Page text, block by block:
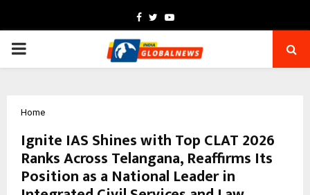
Facebook
TwitterYoutube
PRIMARY
Home
Ignite IAS Shines with Top CLAT 2026
Ranks Across Telangana, Reaffirms Its
Position as a National Leader in